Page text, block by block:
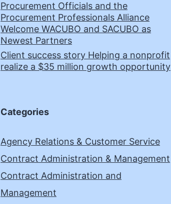
Procurement Officials and the
Procurement Professionals Alliance
Welcome WACUBO and SACUBO as
Newest Partners
Client success story Helping a nonprofit
realize a $35 million growth opportunity
Categories
Agency Relations & Customer Service
Contract Administration & Management
Contract Administration and
Management